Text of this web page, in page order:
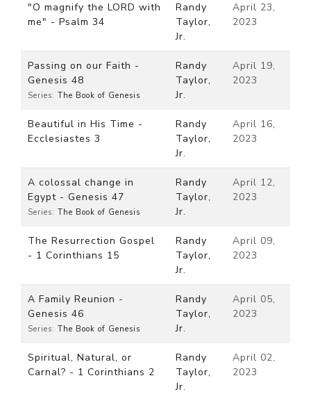
"O magnify the LORD with
me" - Psalm 34
Randy
Taylor,
Jr.
April 23,
2023
Passing on our Faith -
Genesis 48
Series: The Book of Genesis
Randy
Taylor,
Jr.
April 19,
2023
Beautiful in His Time -
Ecclesiastes 3
Randy
Taylor,
Jr.
April 16,
2023
A colossal change in
Egypt - Genesis 47
Series: The Book of Genesis
Randy
Taylor,
Jr.
April 12,
2023
The Resurrection Gospel
- 1 Corinthians 15
Randy
Taylor,
Jr.
April 09,
2023
A Family Reunion -
Genesis 46
Series: The Book of Genesis
Randy
Taylor,
Jr.
April 05,
2023
Spiritual, Natural, or
Carnal? - 1 Corinthians 2
Randy
Taylor,
Jr.
April 02,
2023